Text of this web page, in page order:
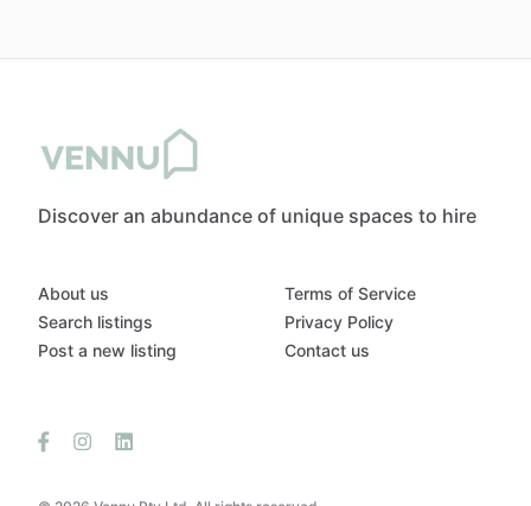
Discover an abundance of unique spaces to hire
About us
Search listings
Post a new listing
Terms of Service
Privacy Policy
Contact us